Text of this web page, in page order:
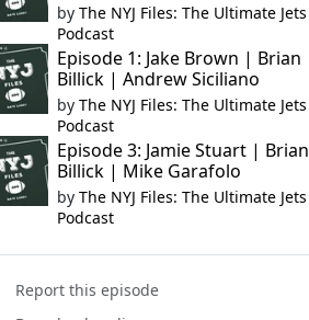
by The NYJ Files: The Ultimate Jets
Podcast
Episode 1: Jake Brown | Brian
Billick | Andrew Siciliano
by The NYJ Files: The Ultimate Jets
Podcast
Episode 3: Jamie Stuart | Brian
Billick | Mike Garafolo
by The NYJ Files: The Ultimate Jets
Podcast
Report this episode